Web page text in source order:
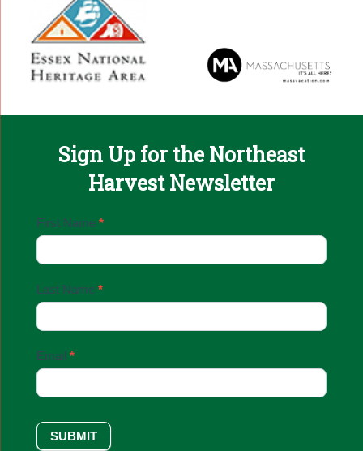
Sign Up for the Northeast
Harvest Newsletter
Email
Up
First Name *
Last Name *
Email *
SUBMIT